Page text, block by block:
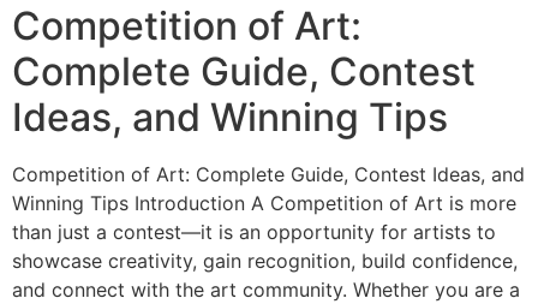
Competition of Art:
Complete Guide, Contest
Ideas, and Winning Tips
Competition of Art: Complete Guide, Contest Ideas, and
Winning Tips Introduction A Competition of Art is more
than just a contest—it is an opportunity for artists to
showcase creativity, gain recognition, build confidence,
and connect with the art community. Whether you are a